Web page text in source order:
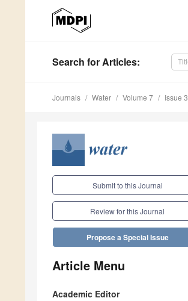
Search for Articles:
Journals Water Volume 7 Issue 3
Submit to this Journal
Review for this Journal
Propose a Special Issue
Article Menu
Academic Editor